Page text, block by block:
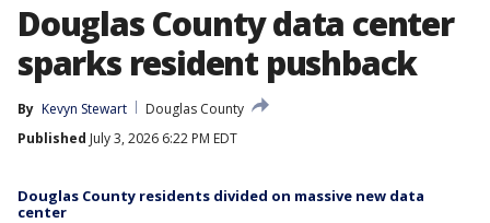
Douglas County data center
sparks resident pushback
By Kevyn Stewart
Douglas County
Published July 3, 2026 6:22 PM EDT
Douglas County residents divided on massive new data
center